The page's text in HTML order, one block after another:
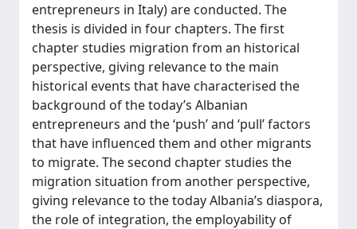
entrepreneurs in Italy) are conducted. The
thesis is divided in four chapters. The first
chapter studies migration from an historical
perspective, giving relevance to the main
historical events that have characterised the
background of the today’s Albanian
entrepreneurs and the ‘push’ and ‘pull’ factors
that have influenced them and other migrants
to migrate. The second chapter studies the
migration situation from another perspective,
giving relevance to the today Albania’s diaspora,
the role of integration, the employability of